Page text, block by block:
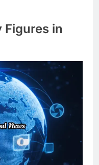
in